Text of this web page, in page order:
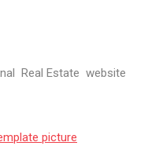
Real Estate website